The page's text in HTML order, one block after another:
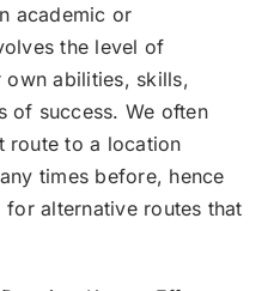
academic or
the level of
abilities, skills,
of success. We often
route to a location
times before, hence
for alternative routes that